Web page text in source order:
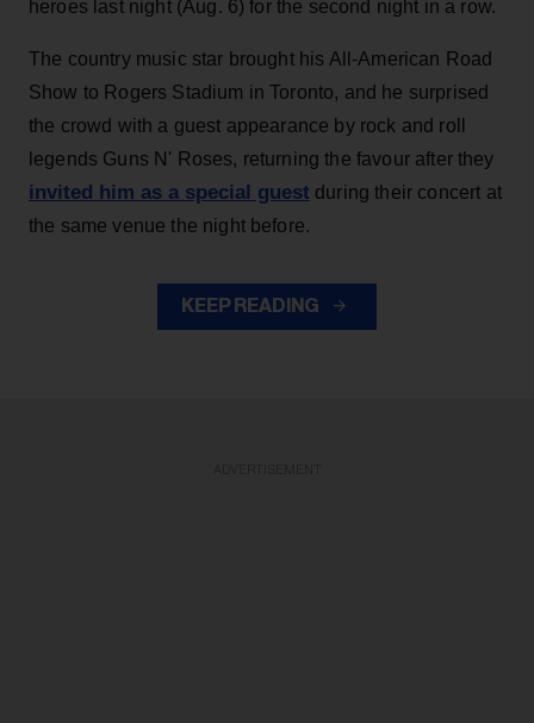
heroes last night (Aug. 6) for the second night in a row.
The country music star brought his All-American Road
Show to Rogers Stadium in Toronto, and he surprised
the crowd with a guest appearance by rock and roll
legends Guns N' Roses, returning the favour after they
invited him as a special guest during their concert at
the same venue the night before.
KEEP READING